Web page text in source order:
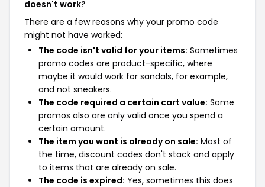
doesn't work?
There are a few reasons why your promo code
might not have worked:
The code isn't valid for your items: Sometimes
promo codes are product-specific, where
maybe it would work for sandals, for example,
and not sneakers.
The code required a certain cart value: Some
promos also are only valid once you spend a
certain amount.
The item you want is already on sale: Most of
the time, discount codes don't stack and apply
to items that are already on sale.
The code is expired: Yes, sometimes this does